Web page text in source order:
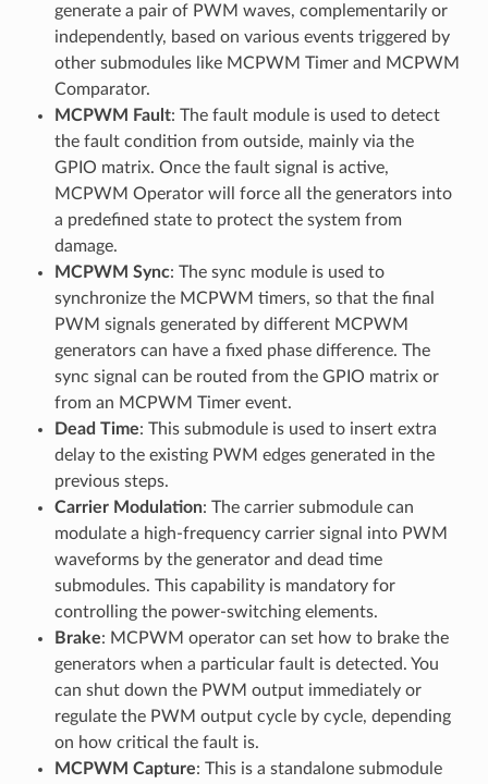
generate a pair of PWM waves, complementarily or
independently, based on various events triggered by
other submodules like MCPWM Timer and MCPWM
Comparator.
MCPWM Fault: The fault module is used to detect
the fault condition from outside, mainly via the
GPIO matrix. Once the fault signal is active,
MCPWM Operator will force all the generators into
a predefined state to protect the system from
damage.
MCPWM Sync: The sync module is used to
synchronize the MCPWM timers, so that the final
PWM signals generated by different MCPWM
generators can have a fixed phase difference. The
sync signal can be routed from the GPIO matrix or
from an MCPWM Timer event.
Dead Time: This submodule is used to insert extra
delay to the existing PWM edges generated in the
previous steps.
Carrier Modulation: The carrier submodule can
modulate a high-frequency carrier signal into PWM
waveforms by the generator and dead time
submodules. This capability is mandatory for
controlling the power-switching elements.
Brake: MCPWM operator can set how to brake the
generators when a particular fault is detected. You
can shut down the PWM output immediately or
regulate the PWM output cycle by cycle, depending
on how critical the fault is.
MCPWM Capture: This is a standalone submodule